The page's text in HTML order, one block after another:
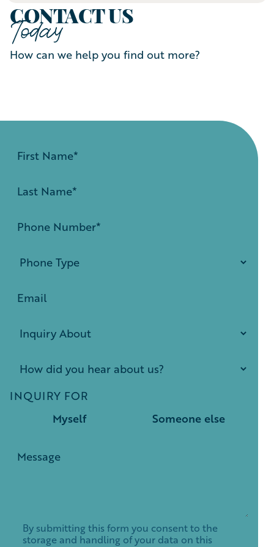
INQUIRY FOR
Myself
Someone else
By submitting this form you consent to the
storage and handling of your data on this
CONTACT US
Today
How can we help you find out more?